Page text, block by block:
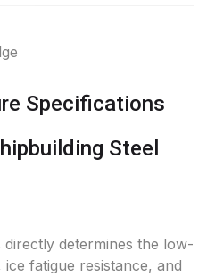
Specifications
Steel
determines the low-
fatigue resistance, and